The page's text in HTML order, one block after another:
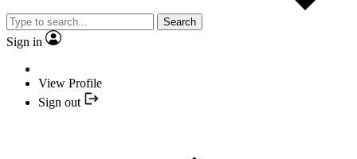
Search
Sign in
View Profile
Sign out